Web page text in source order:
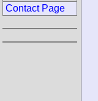
Contact Page